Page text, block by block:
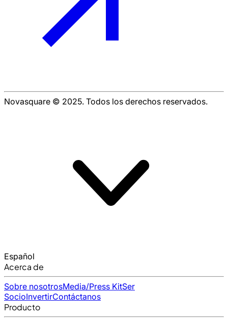
Novasquare © 2025. Todos los derechos reservados.
Español
Acerca de
Sobre nosotrosMedia/Press KitSer
SocioInvertirContáctanos
Producto